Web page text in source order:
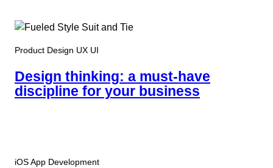
Product Design UX UI
Design thinking: a must-have
discipline for your business
iOS App Development